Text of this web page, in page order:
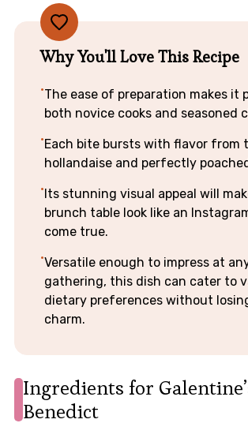
Why You'll Love This Recipe
The ease of preparation makes it
both novice cooks and seasoned
Each bite bursts with flavor from
hollandaise and perfectly
Its stunning visual appeal will
brunch table look like an
come true.
Versatile enough to impress at
gathering, this dish can cater to
dietary preferences without
charm.
Ingredients for
Benedict